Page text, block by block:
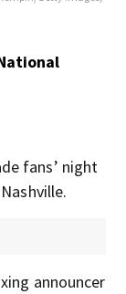
fans’ night
announcer